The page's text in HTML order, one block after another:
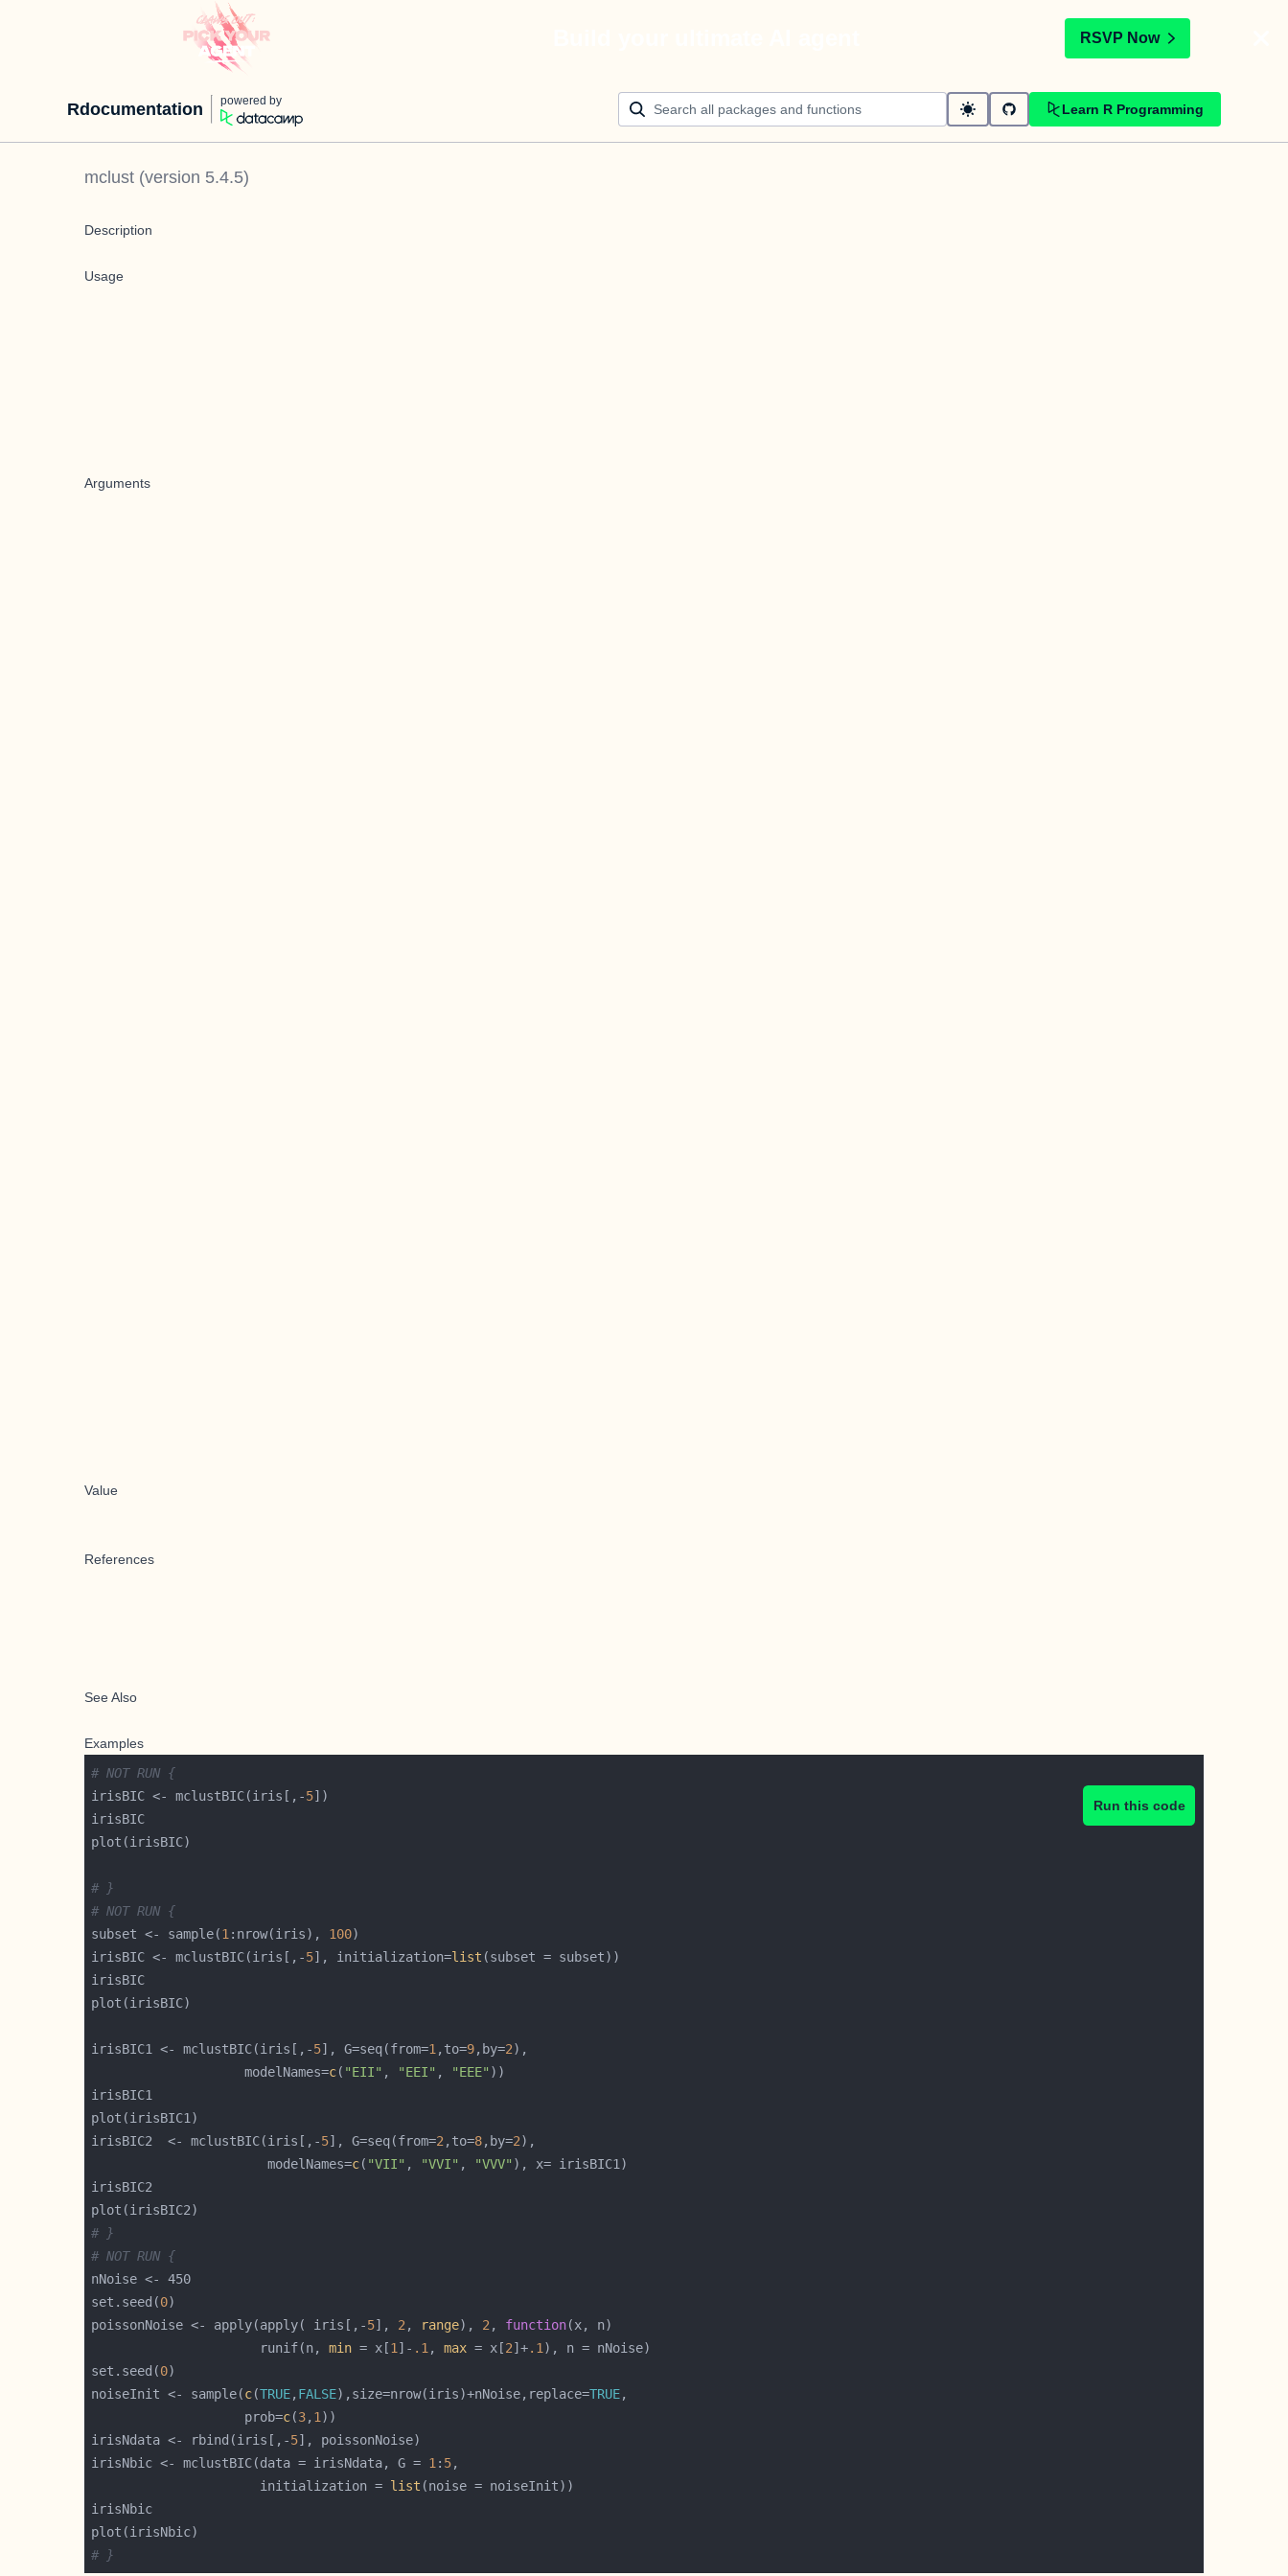
RSVP Now
Rdocumentation powered by
Learn R Programming
mclust (version 5.4.5)
Description
Usage
Arguments
Value
References
See Also
Examples
Run this code
# NOT RUN {
irisBIC <- mclustBIC(iris[,-5
# }
# NOT RUN {
subset <- sample(1 :nrow(iris), 100
irisBIC <- mclustBIC(iris[,-5], initialization=list
irisBIC1 <- mclustBIC(iris[,-5], G=seq(from=1 ,to=9,by=2
                    modelNames=
c( "EII" , "EEI" , "EEE"
irisBIC2  <- mclustBIC(iris[,-5], G=seq(from=2 ,to=8,by=2
                       modelNames=
c( "VII" , "VVI" , "VVV"
# }
# NOT RUN {
set.seed(0
poissonNoise <- apply(apply( iris[,-5], 2 , range), 2 , function
                      runif(n,
min = x[1 ]- .1 , max = x[2]+.1
set.seed(0
noiseInit <- sample(c(TRUE, FALSE),size=nrow(iris)+nNoise,replace=TRUE
                    prob=
c(3, 1
irisNdata <- rbind(iris[,-5
irisNbic <- mclustBIC(data = irisNdata, G = 1 : 5
                      initialization =
list
# }